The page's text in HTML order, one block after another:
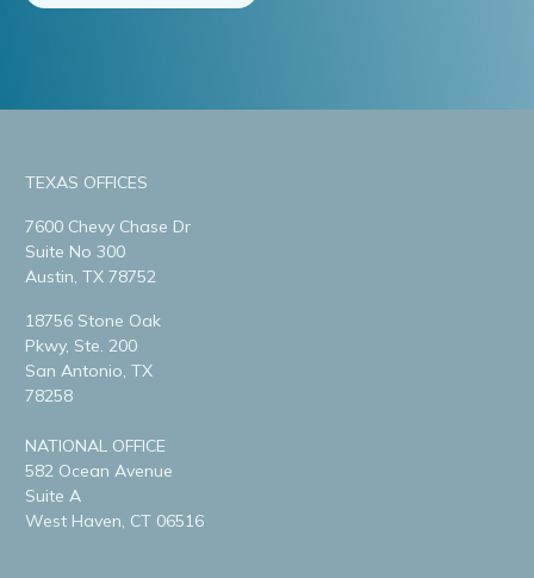
TEXAS OFFICES
7600 Chevy Chase Dr
Suite No 300
Austin, TX 78752
18756 Stone Oak
Pkwy, Ste. 200
San Antonio, TX
78258
NATIONAL OFFICE
582 Ocean Avenue
Suite A
West Haven, CT 06516